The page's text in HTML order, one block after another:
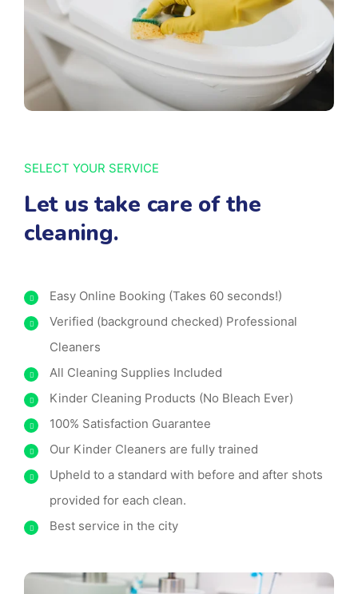
SELECT YOUR SERVICE
Let us take care of the
cleaning.
Easy Online Booking (Takes 60 seconds!)
Verified (background checked) Professional
Cleaners
All Cleaning Supplies Included
Kinder Cleaning Products (No Bleach Ever)
100% Satisfaction Guarantee
Our Kinder Cleaners are fully trained
Upheld to a standard with before and after shots
provided for each clean.
Best service in the city